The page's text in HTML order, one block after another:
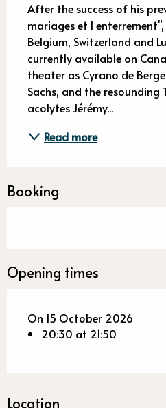
After the success of his
mariages et l
Belgium, Switzerland and
currently available on
theater as Cyrano de
Sachs, and the
acolytes Jérémy...
Read more
Booking
Opening times
On 15 October 2026
20:30 at 21:50
Location